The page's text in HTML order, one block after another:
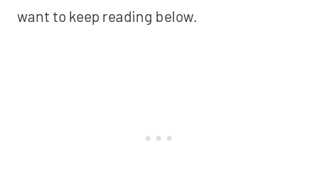
want to keep reading below.